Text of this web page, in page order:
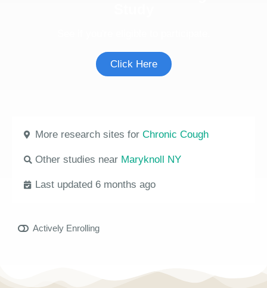
Click Here
More research sites for Chronic Cough
Other studies near Maryknoll NY
Last updated 6 months ago
Actively Enrolling